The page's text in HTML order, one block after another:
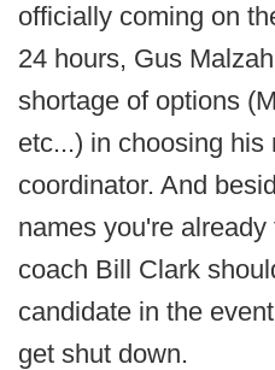
officially coming on
24 hours, Gus
shortage of options
etc...) in choosing his
coordinator. And
names you're
coach Bill Clark
candidate in the
get shut down.